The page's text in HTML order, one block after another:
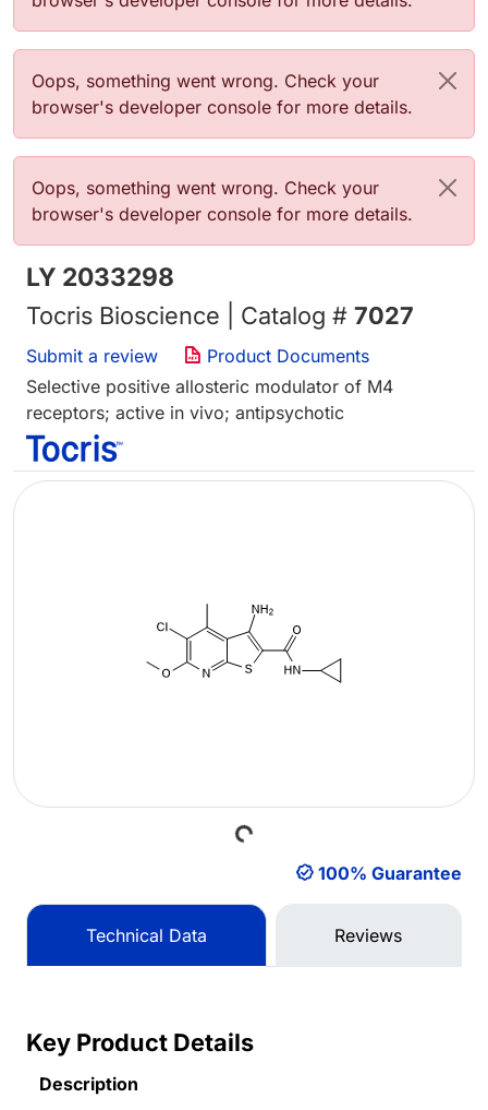
Error message
Oops, something went wrong. Check your
browser's developer console for more details.
Error message
Oops, something went wrong. Check your
browser's developer console for more details.
LY 2033298
Tocris Bioscience | Catalog # 7027
Submit a review
Product Documents
Selective positive allosteric modulator of M4
receptors; active in vivo; antipsychotic
Loading...
100% Guarantee
Technical Data Reviews
Key Product Details
Description